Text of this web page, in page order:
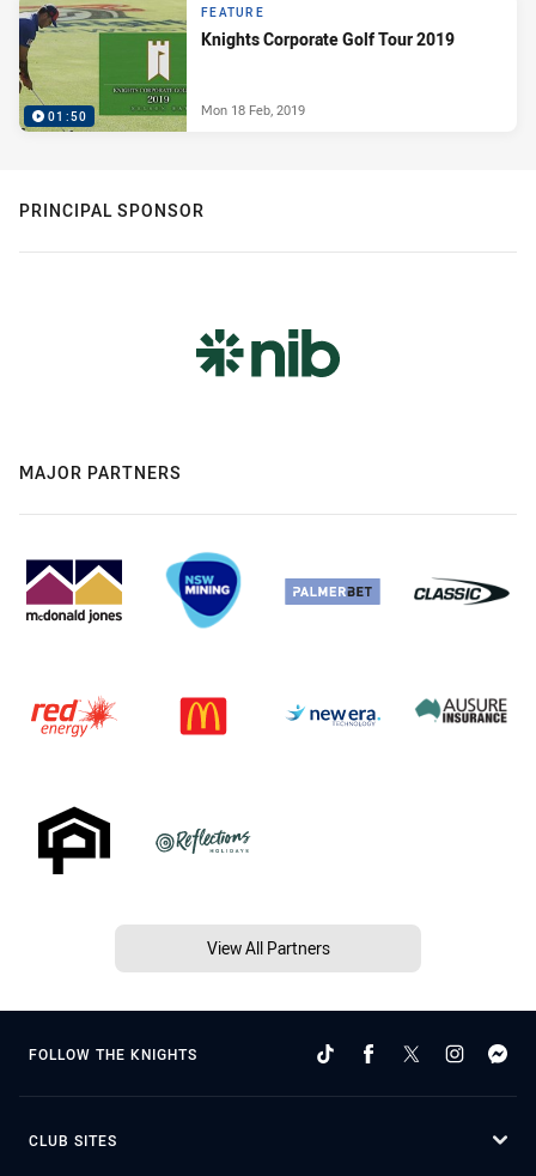
01:50
FEATURE
Knights Corporate Golf Tour 2019
Mon 18 Feb, 2019
PRINCIPAL SPONSOR
MAJOR PARTNERS
View All Partners
FOLLOW THE KNIGHTS
CLUB SITES